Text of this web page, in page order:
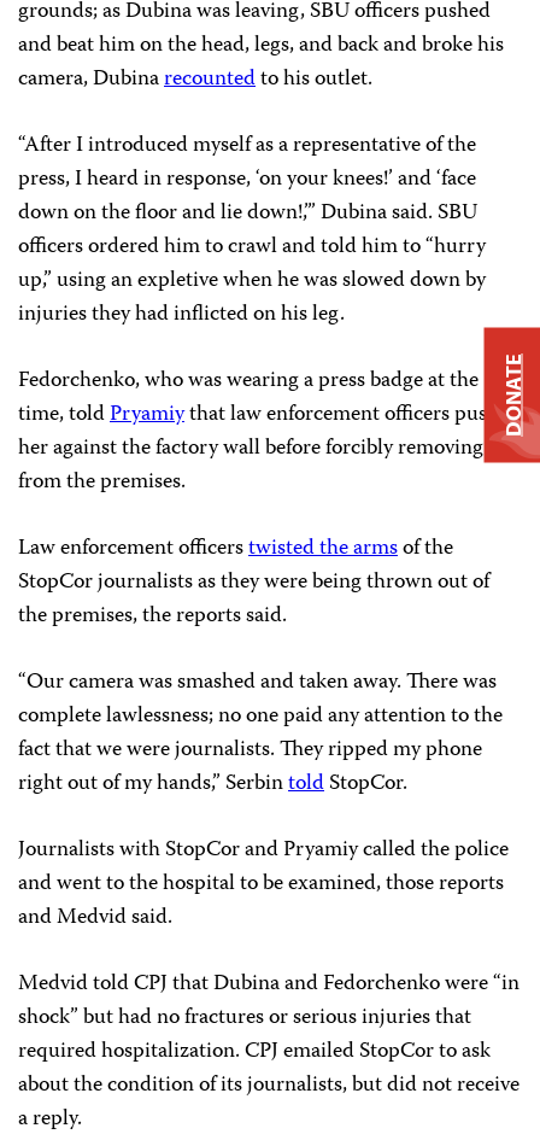
grounds; as Dubina was leaving, SBU officers pushed
and beat him on the head, legs, and back and broke his
camera, Dubinarecountedto his outlet.
“After I introduced myself as a representative of the
press, I heard in response, ‘on your knees!’ and ‘face
down on the floor and lie down!,’” Dubina said. SBU
officers ordered him to crawl and told him to “hurry
up,” using an expletive when he was slowed down by
injuries they had inflicted on his leg.
Fedorchenko, who was wearing a press badge at the
time, toldPryamiythat law enforcement officers pushed
her against the factory wall before forcibly removing her
from the premises.
Law enforcement officerstwisted the armsof the
StopCor journalists as they were being thrown out of
the premises, the reports said.
“Our camera was smashed and taken away. There was
complete lawlessness; no one paid any attention to the
fact that we were journalists. They ripped my phone
right out of my hands,” SerbintoldStopCor.
Journalists with StopCor and Pryamiy called the police
and went to the hospital to be examined, those reports
and Medvid said.
Medvid told CPJ that Dubina and Fedorchenko were “in
shock” but had no fractures or serious injuries that
required hospitalization. CPJ emailed StopCor to ask
about the condition of its journalists, but did not receive
a reply.
DONATE